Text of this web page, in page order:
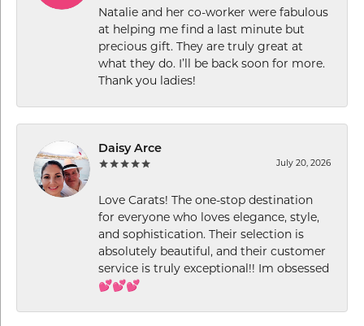
Natalie and her co-worker were fabulous
at helping me find a last minute but
precious gift. They are truly great at
what they do. I’ll be back soon for more.
Thank you ladies!
Daisy Arce
July 20, 2026
Love Carats! The one-stop destination
for everyone who loves elegance, style,
and sophistication. Their selection is
absolutely beautiful, and their customer
service is truly exceptional!! Im obsessed
💕💕💕